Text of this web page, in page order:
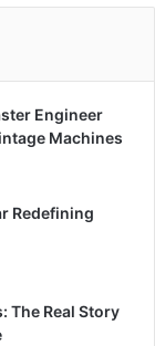
Engineer
Machines
Redefining
The Real Story